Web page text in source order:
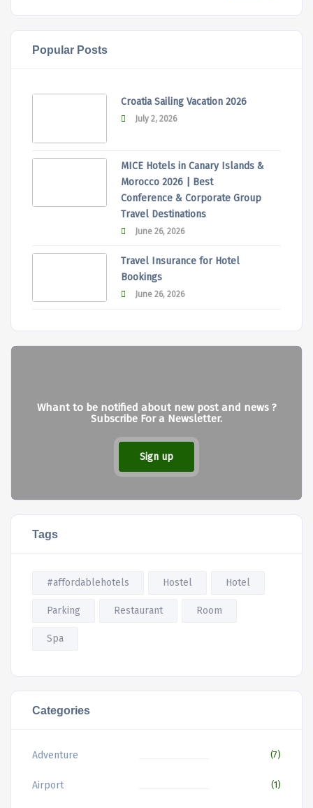
Popular Posts
Croatia Sailing Vacation 2026
July 2, 2026
MICE Hotels in Canary Islands &
Morocco 2026 | Best
Conference & Corporate Group
Travel Destinations
June 26, 2026
Travel Insurance for Hotel
Bookings
June 26, 2026
Whant to be notified about new post and news ?
Subscribe For a Newsletter.
Sign up
Tags
#affordablehotels Hostel Hotel
Parking Restaurant Room
Spa
Categories
Adventure (7)
Airport (1)